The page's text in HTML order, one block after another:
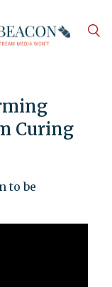
Curing
to be